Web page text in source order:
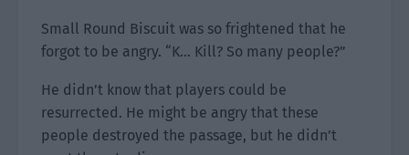
Small Round Biscuit was so frightened that he
forgot to be angry. “K… Kill? So many people?”
He didn’t know that players could be
resurrected. He might be angry that these
people destroyed the passage, but he didn’t